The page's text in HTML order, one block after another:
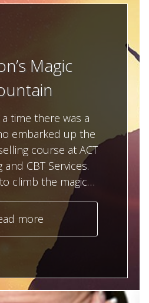
Magic
time there was a
embarked up the
course at ACT
CBT Services.
climb the magic…
more